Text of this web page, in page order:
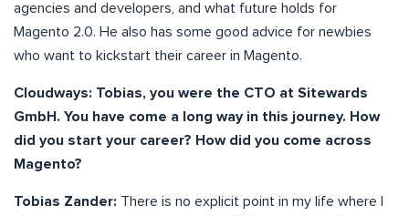
agencies and developers, and what future holds for
Magento 2.0. He also has some good advice for newbies
who want to kickstart their career in Magento.
Cloudways: Tobias, you were the CTO at Sitewards
GmbH. You have come a long way in this journey. How
did you start your career? How did you come across
Magento?
Tobias Zander: There is no explicit point in my life where I